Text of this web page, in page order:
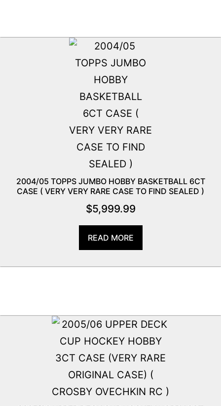
2004/05 TOPPS JUMBO HOBBY BASKETBALL 6CT
CASE ( VERY VERY RARE CASE TO FIND SEALED )
$5,999.99
READ MORE